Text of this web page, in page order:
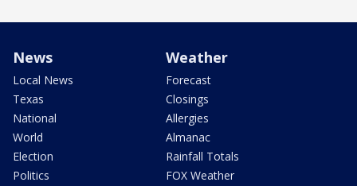
News
Local News
Texas
National
World
Election
Politics
Weather
Forecast
Closings
Allergies
Almanac
Rainfall Totals
FOX Weather